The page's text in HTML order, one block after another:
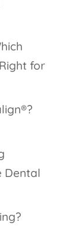
for
Dental